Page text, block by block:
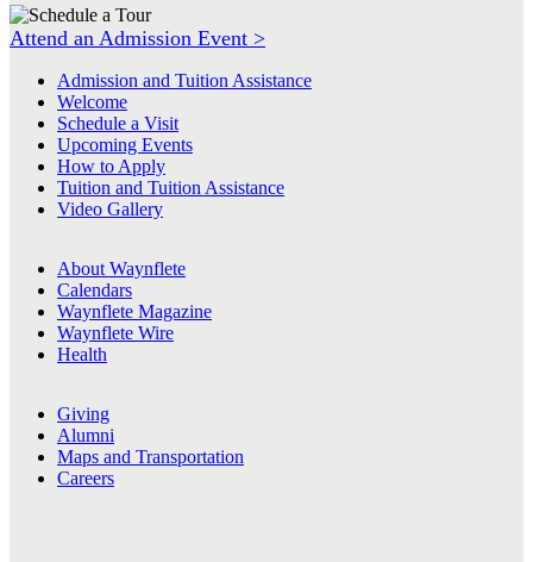
Attend an Admission Event >
Admission and Tuition Assistance
Welcome
Schedule a Visit
Upcoming Events
How to Apply
Tuition and Tuition Assistance
Video Gallery
About Waynflete
Calendars
Waynflete Magazine
Waynflete Wire
Health
Giving
Alumni
Maps and Transportation
Careers